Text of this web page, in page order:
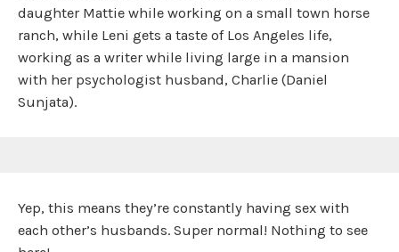
daughter Mattie while working on a small town horse
ranch, while Leni gets a taste of Los Angeles life,
working as a writer while living large in a mansion
with her psychologist husband, Charlie (Daniel
Sunjata).
Yep, this means they’re constantly having sex with
each other’s husbands. Super normal! Nothing to see